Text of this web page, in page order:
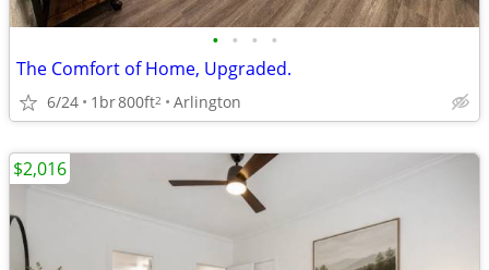
• • • •
The Comfort of Home, Upgraded.
6/24 1br800ft2 Arlington
$2,016